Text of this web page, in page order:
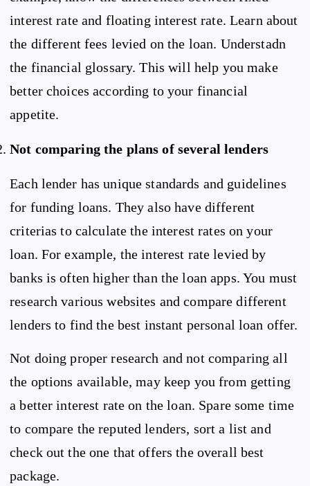
interest rate and floating interest rate. Learn about
the different fees levied on the loan. Understadn
the financial glossary. This will help you make
better choices according to your financial
appetite.
Not comparing the plans of several lenders
Each lender has unique standards and guidelines
for funding loans. They also have different
criterias to calculate the interest rates on your
loan. For example, the interest rate levied by
banks is often higher than the loan apps. You must
research various websites and compare different
lenders to find the best instant personal loan offer.
Not doing proper research and not comparing all
the options available, may keep you from getting
a better interest rate on the loan. Spare some time
to compare the reputed lenders, sort a list and
check out the one that offers the overall best
package.